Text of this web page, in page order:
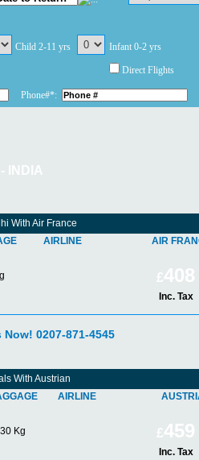
Child 2-11 yrs Infant 0-2 yrs
Direct Flights
Phone#*:
INDIA
With Air France
AIRLINE AIR
£408
Inc. Tax
Now! 0207-871-4545
With Austrian
AIRLINE
30 Kg £459
Inc. Tax